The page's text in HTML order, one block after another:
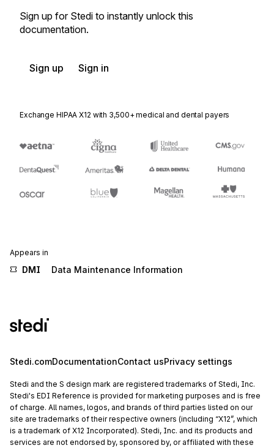
Sign up for Stedi to instantly unlock this
documentation.
Sign up Sign in
Exchange HIPAA X12 with 3,500+ medical and dental payers
Appears in
DMI Data Maintenance Information
Stedi.comDocumentationContact usPrivacy settings
Stedi and the S design mark are registered trademarks of Stedi, Inc.
Stedi's EDI Reference is provided for marketing purposes and is free
of charge. All names, logos, and brands of third parties listed on our
site are trademarks of their respective owners (including “X12”, which
is a trademark of X12 Incorporated). Stedi, Inc. and its products and
services are not endorsed by, sponsored by, or affiliated with these